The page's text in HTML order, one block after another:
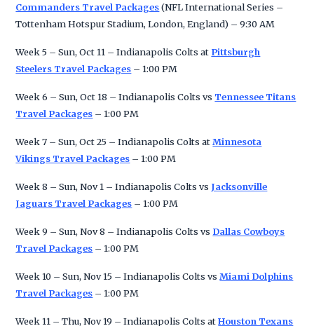
Commanders Travel Packages(NFL International Series –
Tottenham Hotspur Stadium, London, England) – 9:30 AM
Week 5 – Sun, Oct 11 – Indianapolis Colts at Pittsburgh
Steelers Travel Packages – 1:00 PM
Week 6 – Sun, Oct 18 – Indianapolis Colts vs Tennessee Titans
Travel Packages – 1:00 PM
Week 7 – Sun, Oct 25 – Indianapolis Colts atMinnesota
Vikings Travel Packages – 1:00 PM
Week 8 – Sun, Nov 1 – Indianapolis Colts vs Jacksonville
Jaguars Travel Packages – 1:00 PM
Week 9 – Sun, Nov 8 – Indianapolis Colts vs Dallas Cowboys
Travel Packages – 1:00 PM
Week 10 – Sun, Nov 15 – Indianapolis Colts vsMiami Dolphins
Travel Packages – 1:00 PM
Week 11 – Thu, Nov 19 – Indianapolis Colts atHouston Texans